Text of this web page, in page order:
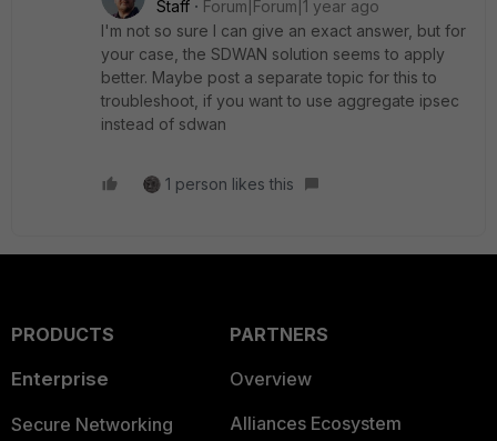
Staff
Forum|Forum|1 year ago
I'm not so sure I can give an exact answer, but for
your case, the SDWAN solution seems to apply
better. Maybe post a separate topic for this to
troubleshoot, if you want to use aggregate ipsec
instead of sdwan
1 person likes this
PRODUCTS
Enterprise
Secure Networking
PARTNERS
Overview
Alliances Ecosystem